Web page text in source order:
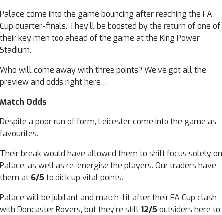
Palace come into the game bouncing after reaching the FA
Cup quarter-finals. They’ll be boosted by the return of one of
their key men too ahead of the game at the King Power
Stadium.
Who will come away with three points? We’ve got all the
preview and odds right here…
Match Odds
Despite a poor run of form, Leicester come into the game as
favourites.
Their break would have allowed them to shift focus solely on
Palace, as well as re-energise the players. Our traders have
them at 6/5 to pick up vital points.
Palace will be jubilant and match-fit after their FA Cup clash
with Doncaster Rovers, but they’re still 12/5 outsiders here to